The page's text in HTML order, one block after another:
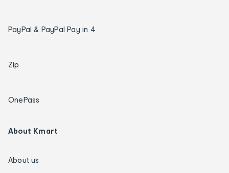
PayPal & PayPal Pay in 4
Zip
OnePass
About Kmart
About us